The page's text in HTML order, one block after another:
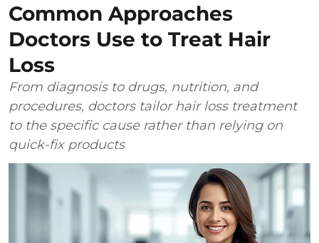
Common Approaches
Doctors Use to Treat Hair
Loss
From diagnosis to drugs, nutrition, and
procedures, doctors tailor hair loss treatment
to the specific cause rather than relying on
quick-fix products